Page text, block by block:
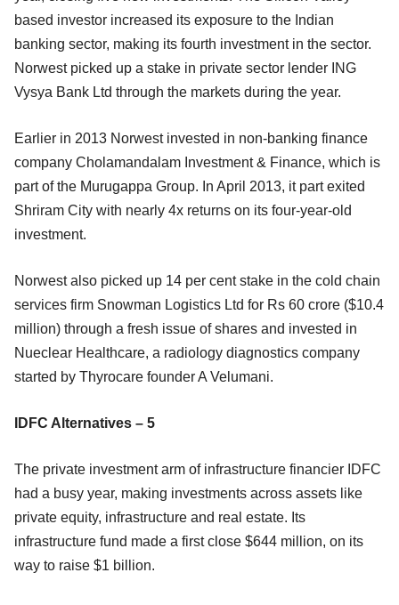
based investor increased its exposure to the Indian
banking sector, making its fourth investment in the sector.
Norwest picked up a stake in private sector lender ING
Vysya Bank Ltd through the markets during the year.
Earlier in 2013 Norwest invested in non-banking finance
company Cholamandalam Investment & Finance, which is
part of the Murugappa Group. In April 2013, it part exited
Shriram City with nearly 4x returns on its four-year-old
investment.
Norwest also picked up 14 per cent stake in the cold chain
services firm Snowman Logistics Ltd for Rs 60 crore ($10.4
million) through a fresh issue of shares and invested in
Nueclear Healthcare, a radiology diagnostics company
started by Thyrocare founder A Velumani.
IDFC Alternatives – 5
The private investment arm of infrastructure financier IDFC
had a busy year, making investments across assets like
private equity, infrastructure and real estate. Its
infrastructure fund made a first close $644 million, on its
way to raise $1 billion.